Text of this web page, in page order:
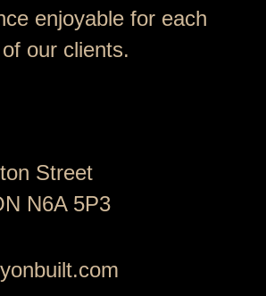
enjoyable for each
of our clients.
Street
N6A 5P3